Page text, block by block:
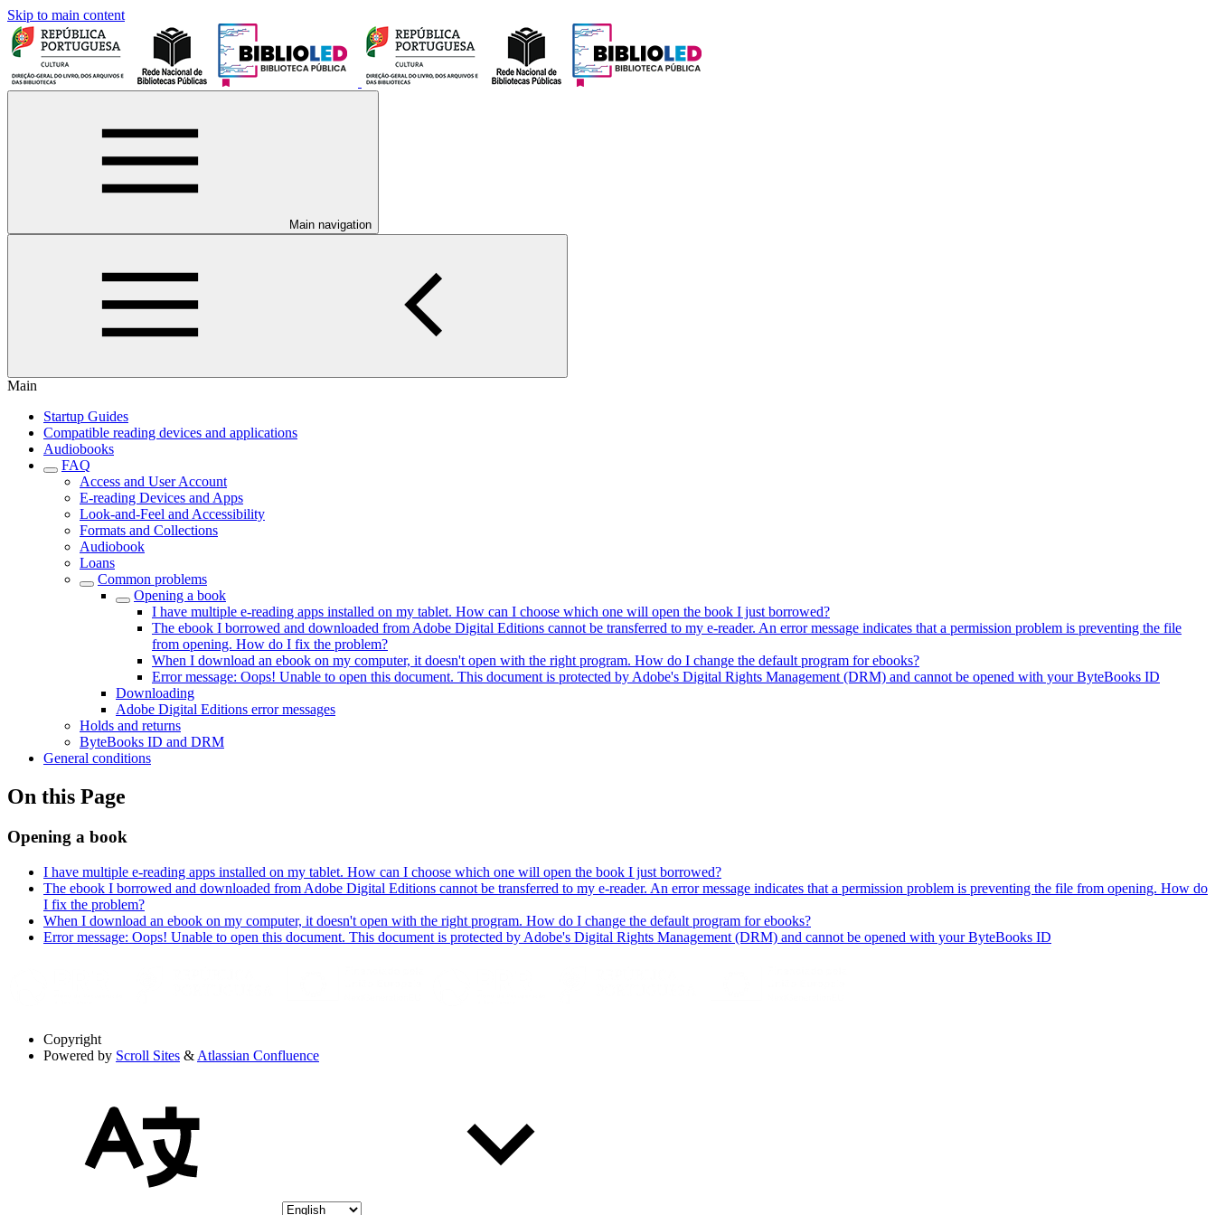
Skip to main content
Main navigation
Main
Startup Guides
Compatible reading devices and applications
Audiobooks
FAQ
Access and User Account
E-reading Devices and Apps
Look-and-Feel and Accessibility
Formats and Collections
Audiobook
Loans
Common problems
Opening a book
I have multiple e-reading apps installed on my tablet. How can I choose which one will open the book I just borrowed?
The ebook I borrowed and downloaded from Adobe Digital Editions cannot be transferred to my e-reader. An error message indicates that a permission problem is preventing the file
from opening. How do I fix the problem?
When I download an ebook on my computer, it doesn't open with the right program. How do I change the default program for ebooks?
Error message: Oops! Unable to open this document. This document is protected by Adobe's Digital Rights Management (DRM) and cannot be opened with your ByteBooks ID
Downloading
Adobe Digital Editions error messages
Holds and returns
ByteBooks ID and DRM
General conditions
On this Page
Opening a book
I have multiple e-reading apps installed on my tablet. How can I choose which one will open the book I just borrowed?
The ebook I borrowed and downloaded from Adobe Digital Editions cannot be transferred to my e-reader. An error message indicates that a permission problem is preventing the file from opening. How do
I fix the problem?
When I download an ebook on my computer, it doesn't open with the right program. How do I change the default program for ebooks?
Error message: Oops! Unable to open this document. This document is protected by Adobe's Digital Rights Management (DRM) and cannot be opened with your ByteBooks ID
Copyright
Powered by Scroll Sites & Atlassian Confluence